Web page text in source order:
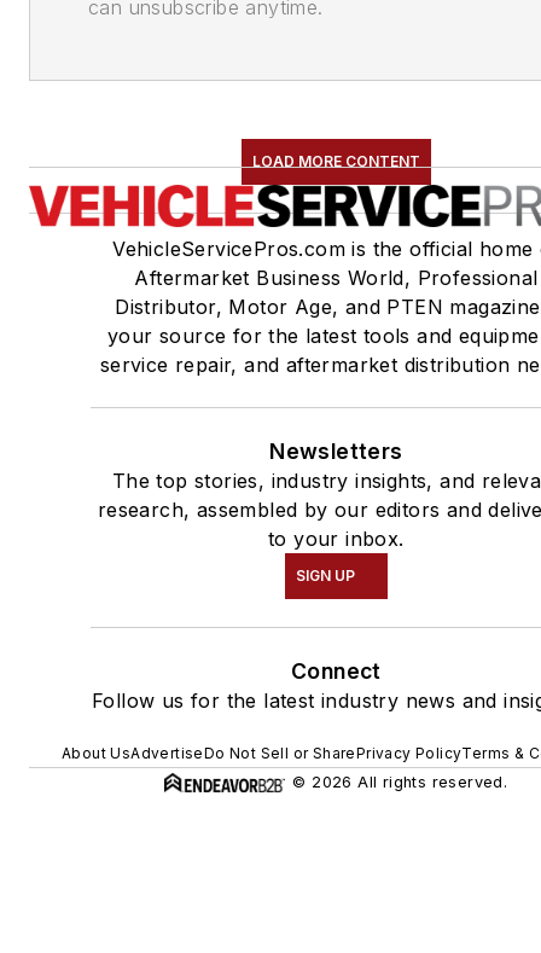
can unsubscribe anytime.
LOAD MORE CONTENT
VehicleServicePros.com is the official home
Aftermarket Business World, Professional
Distributor, Motor Age, and PTEN
your source for the latest tools and
service repair, and aftermarket distribution
Newsletters
The top stories, industry insights, and
research, assembled by our editors and
to your inbox.
SIGN UP
Connect
Follow us for the latest industry news and
About UsAdvertiseDo Not Sell or SharePrivacy PolicyTerms &
© 2026 All rights reserved.